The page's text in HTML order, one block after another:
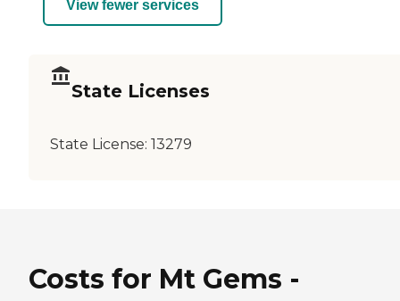
View fewer services
State Licenses
State License: 13279
Costs for Mt Gems -